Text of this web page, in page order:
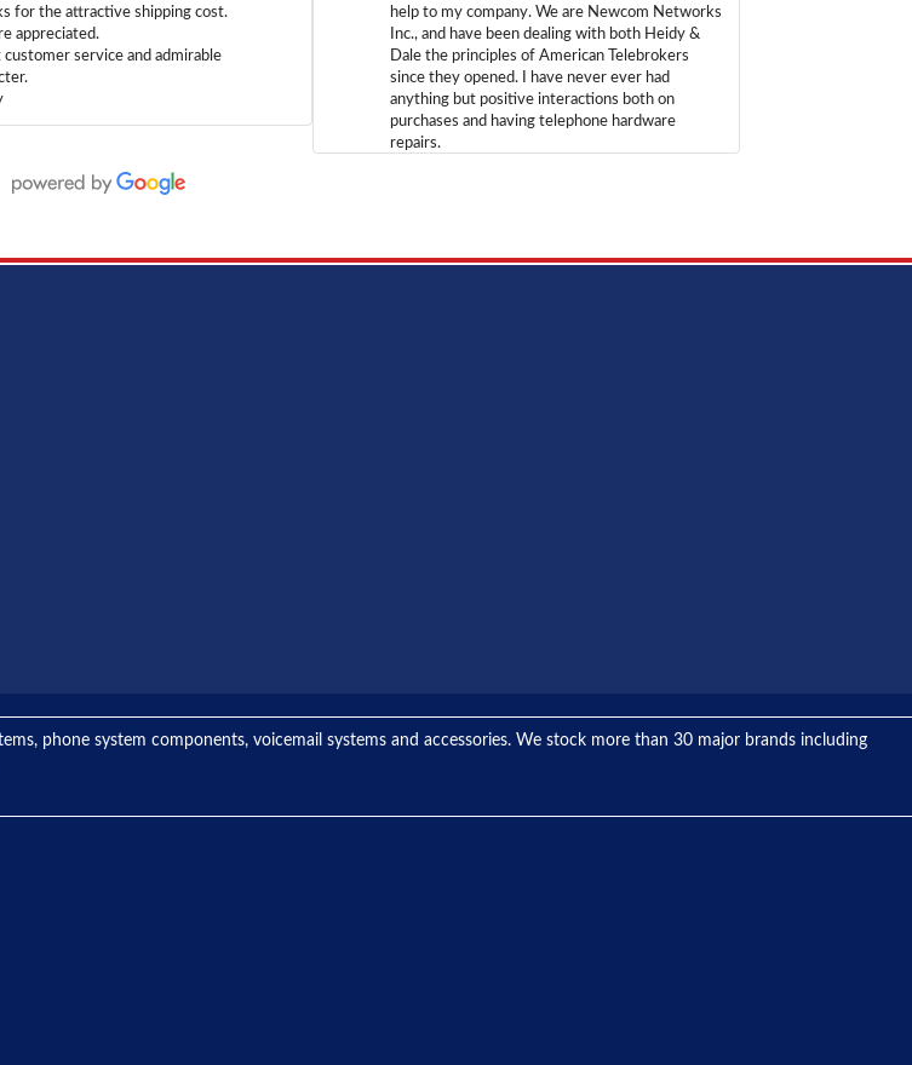
for the attractive shipping cost.
appreciated.
customer service and admirable
help to my company. We are Newcom Networks
Inc., and have been dealing with both Heidy &
Dale the principles of American Telebrokers
since they opened. I have never ever had
anything but positive interactions both on
purchases and having telephone hardware
repairs.
phone system components, voicemail systems and accessories. We stock more than 30 major brands including